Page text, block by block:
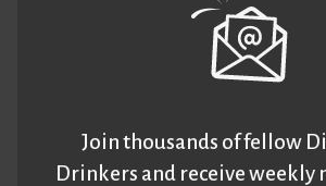
Join thousands of fellow
Drinkers and receive weekly